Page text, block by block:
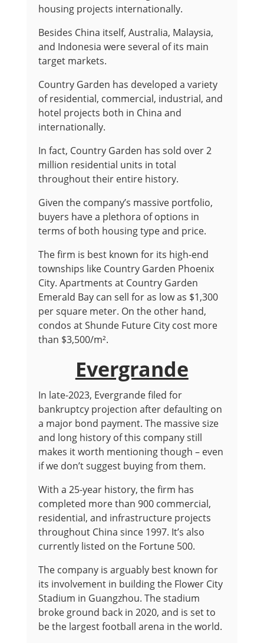
housing projects internationally.
Besides China itself, Australia, Malaysia,
and Indonesia were several of its main
target markets.
Country Garden has developed a variety
of residential, commercial, industrial, and
hotel projects both in China and
internationally.
In fact, Country Garden has sold over 2
million residential units in total
throughout their entire history.
Given the company’s massive portfolio,
buyers have a plethora of options in
terms of both housing type and price.
The firm is best known for its high-end
townships like Country Garden Phoenix
City. Apartments at Country Garden
Emerald Bay can sell for as low as $1,300
per square meter. On the other hand,
condos at Shunde Future City cost more
than $3,500/m².
Evergrande
In late-2023, Evergrande filed for
bankruptcy projection after defaulting on
a major bond payment. The massive size
and long history of this company still
makes it worth mentioning though – even
if we don’t suggest buying from them.
With a 25-year history, the firm has
completed more than 900 commercial,
residential, and infrastructure projects
throughout China since 1997. It’s also
currently listed on the Fortune 500.
The company is arguably best known for
its involvement in building the Flower City
Stadium in Guangzhou. The stadium
broke ground back in 2020, and is set to
be the largest football arena in the world.